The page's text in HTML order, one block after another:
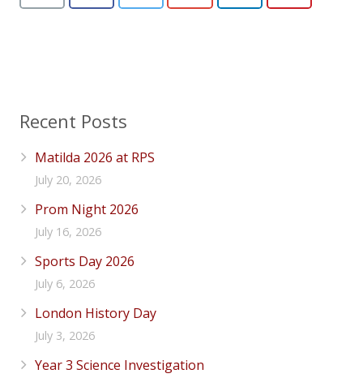
Recent Posts
Matilda 2026 at RPS
July 20, 2026
Prom Night 2026
July 16, 2026
Sports Day 2026
July 6, 2026
London History Day
July 3, 2026
Year 3 Science Investigation